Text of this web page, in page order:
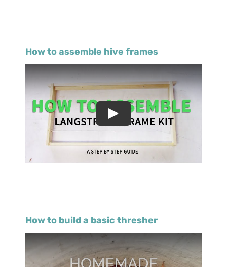
How to assemble hive frames
How to build a basic thresher